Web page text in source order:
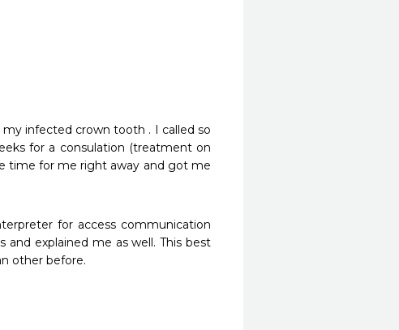
infected crown tooth . I called so
for a consulation (treatment on
time for me right away and got me
for access communication
explained me as well. This best
other before.